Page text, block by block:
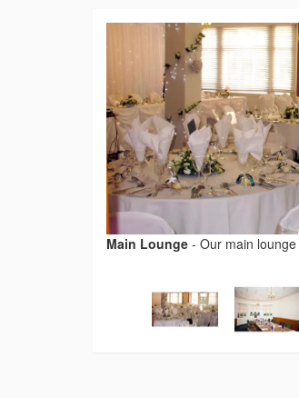
Main Lounge - Our main